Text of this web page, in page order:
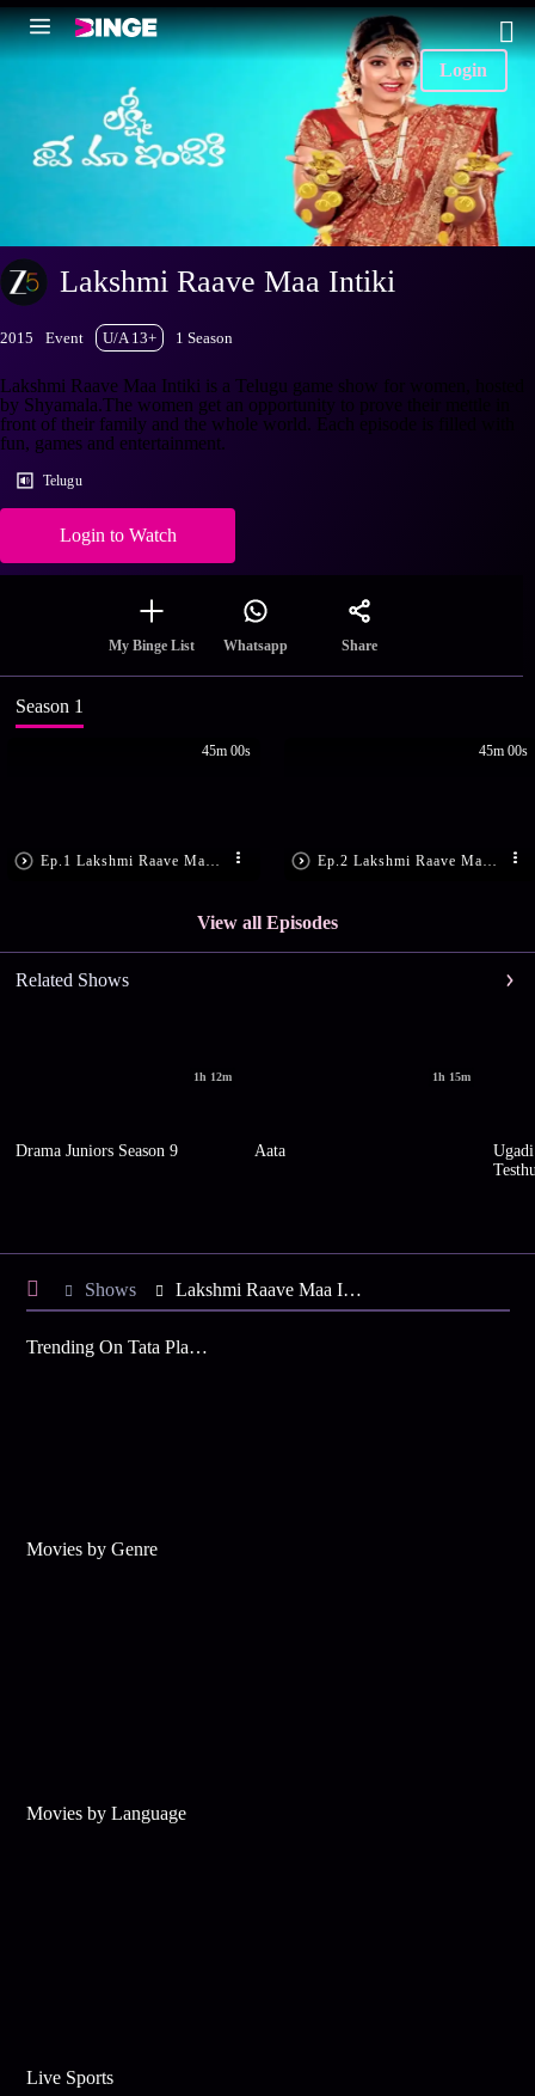
Login
Lakshmi Raave Maa Intiki
2015 Event U/A 13+ 1 Season
Lakshmi Raave Maa Intiki is a Telugu game show for women, hosted
by Shyamala.The women get an opportunity to prove their mettle in
front of their family and the whole world. Each episode is filled with
fun, games and entertainment.
Telugu
Login to Watch
My Binge List Whatsapp Share
Season 1
45m 00s 45m 00s
View all Episodes
Related Shows
1h 12m
Drama Juniors Season 9
1h 15m
Aata
Shows Lakshmi Raave Maa Intiki
Trending On Tata Play Binge
Movies by Genre
Movies by Language
Live Sports